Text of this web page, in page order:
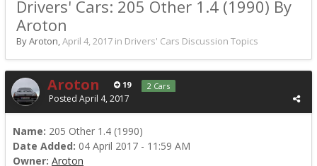
Drivers' Cars: 205 Other 1.4 (1990) By
Aroton
By Aroton,April 4, 2017 in Drivers' Cars Discussion Topics
Aroton 19 2 Cars
Posted April 4, 2017
Name: 205 Other 1.4 (1990)
Date Added: 04 April 2017 - 11:59 AM
Owner: Aroton